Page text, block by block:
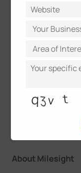
We would like
event!
Together, we
businesses and
About Milesight